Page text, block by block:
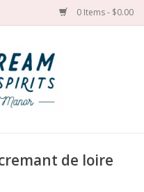
0 Items - $0.00
de loire